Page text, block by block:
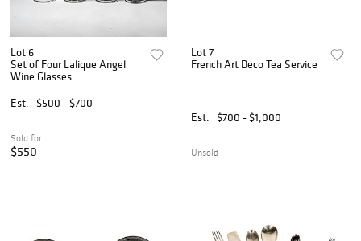
Lot 6
Set of Four Lalique Angel
Wine Glasses
Est.
$500 - $700
Sold for
$550
Lot 7
French Art Deco Tea Service
Est. $700 - $1,000
Unsold